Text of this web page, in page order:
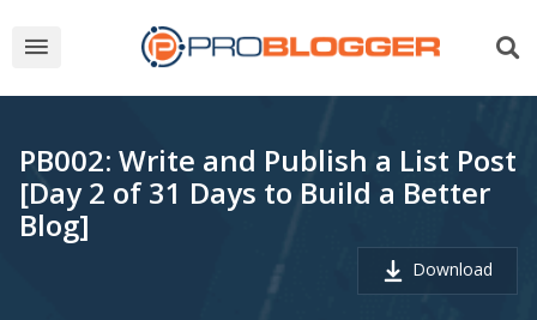
PB002: Write and Publish a List Post
[Day 2 of 31 Days to Build a Better
Blog]
Download